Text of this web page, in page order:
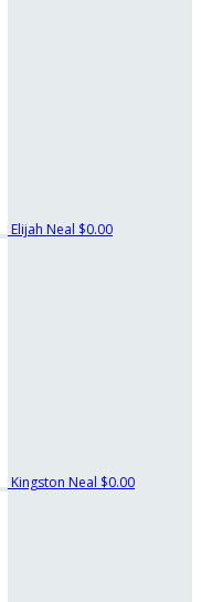
Elijah Neal $0.00
Kingston Neal $0.00